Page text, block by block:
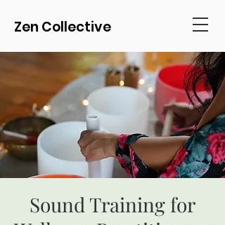
Zen Collective
Sound Training for